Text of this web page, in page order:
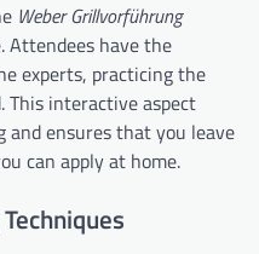
Weber Grillvorführung
Attendees have the
experts, practicing the
This interactive aspect
and ensures that you leave
can apply at home.